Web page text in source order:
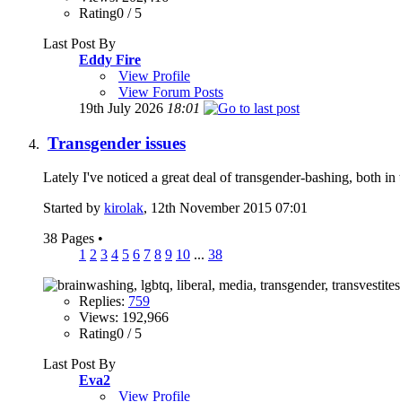
Rating0 / 5
Last Post By
Eddy Fire
View Profile
View Forum Posts
19th July 2026 18:01
Transgender issues
Lately I've noticed a great deal of transgender-bashing, both
Started by kirolak, 12th November 2015 07:01
38 Pages •
1 2 3 4 5 6 7 8 9 10 ... 38
Replies: 759
Views: 192,966
Rating0 / 5
Last Post By
Eva2
View Profile